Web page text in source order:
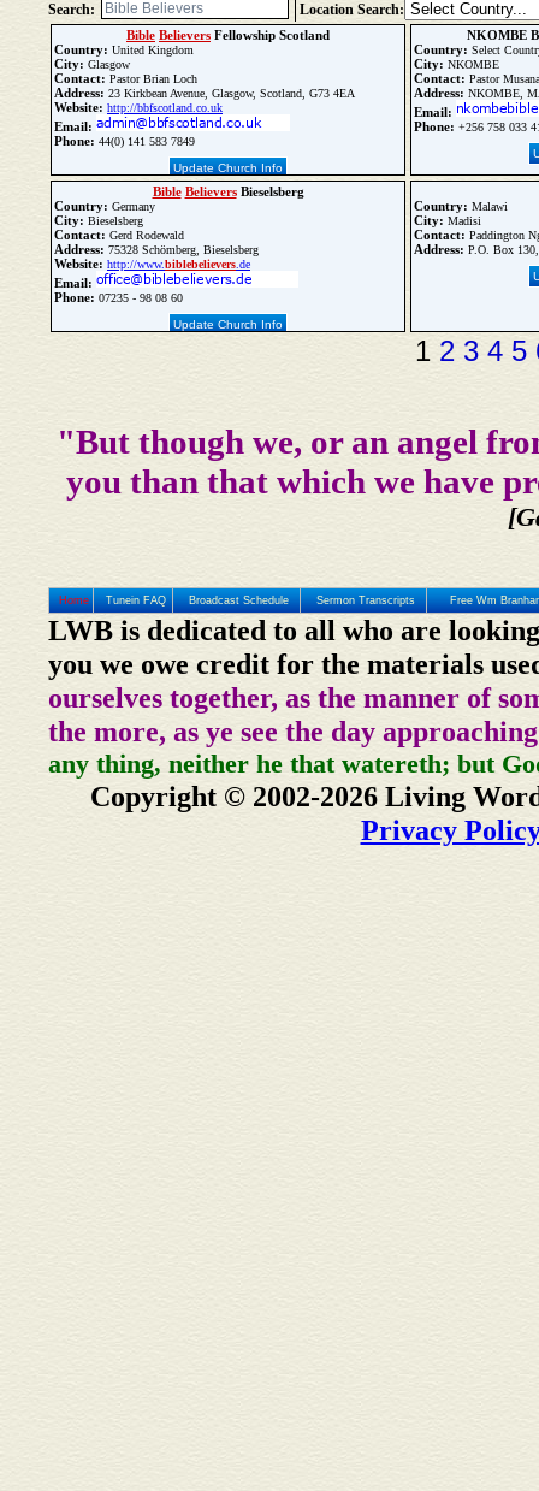
Search: Location Search:
Bible Believers Fellowship Scotland
Country: United Kingdom
City: Glasgow
Contact: Pastor Brian Loch
Address: 23 Kirkbean Avenue, Glasgow, Scotland, G73 4EA
Website: http://bbfscotland.co.uk
Email:
Phone: 44(0) 141 583 7849
Update Church Info
NKOMBE
Country: Select
City: NKOMBE
Contact: Pastor
Address: NKOMBE,
Email:
Phone: +256 758 033
Bible BelieversBieselsberg
Country: Germany
City: Bieselsberg
Contact: Gerd Rodewald
Address: 75328 Schömberg, Bieselsberg
Website: http://www.biblebelievers .de
Email:
Phone: 07235 - 98 08 60
Update Church Info
Country: Malawi
City: Madisi
Contact: Paddington
Address: P.O. Box
1 2 3 4 5
"But though we, or an angel
you than that which we have
Home Tunein FAQ Broadcast Schedule Sermon Transcripts Free Wm
LWB is dedicated to all who are
you we owe credit for the materials
ourselves together, as the manner of
the more, as ye see the day
any thing, neither he that watereth; but
Copyright © 2002-2026 Living
Privacy